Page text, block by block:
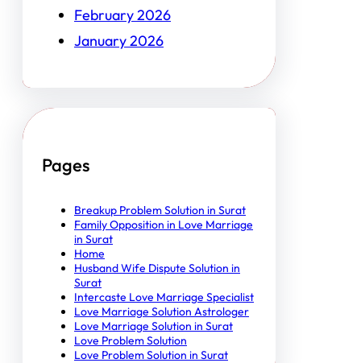
February 2026
January 2026
Pages
Breakup Problem Solution in Surat
Family Opposition in Love Marriage
in Surat
Home
Husband Wife Dispute Solution in
Surat
Intercaste Love Marriage Specialist
Love Marriage Solution Astrologer
Love Marriage Solution in Surat
Love Problem Solution
Love Problem Solution in Surat